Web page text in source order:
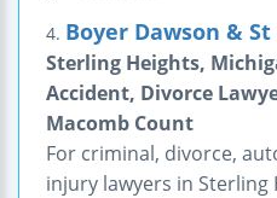
4. Boyer Dawson & St
Sterling Heights,
Accident, Divorce
Macomb Count
For criminal, divorce,
injury lawyers in Sterling